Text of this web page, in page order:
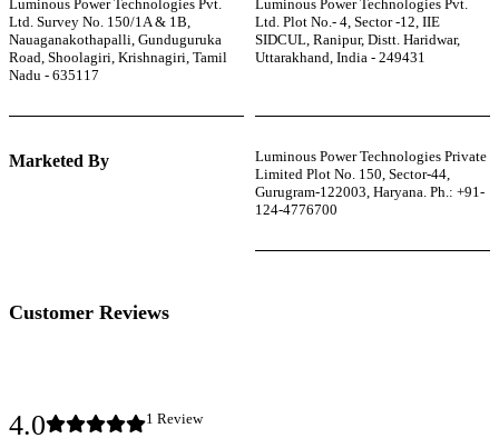
Luminous Power Technologies Pvt.
Ltd. Survey No. 150/1A & 1B,
Nauaganakothapalli, Gunduguruka
Road, Shoolagiri, Krishnagiri, Tamil
Nadu - 635117
Luminous Power Technologies Pvt.
Ltd. Plot No.- 4, Sector -12, IIE
SIDCUL, Ranipur, Distt. Haridwar,
Uttarakhand, India - 249431
Marketed By
Luminous Power Technologies Private
Limited Plot No. 150, Sector-44,
Gurugram-122003, Haryana. Ph.: +91-
124-4776700
Customer Reviews
4.0 1 Review